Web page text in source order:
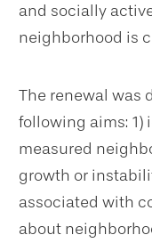
and socially
neighborhood is
The renewal was
following aims:
measured
growth or
associated with
about